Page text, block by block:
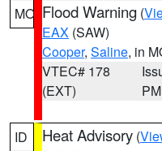
MO Flood Warning (
EAX (SAW)
Cooper, Saline, in
VTEC# 178
(EXT)
PM
ID Heat Advisory (